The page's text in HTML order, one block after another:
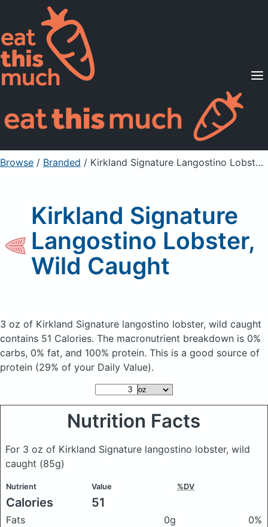
Supported Diets
Pricing
For Professionals
Sign Up Already a member? Sign in
Browse / Branded / Kirkland Signature Langostino Lobster, Wild Caught
Kirkland Signature
Langostino Lobster,
Wild Caught
3 oz of Kirkland Signature langostino lobster, wild caught
contains 51 Calories. The macronutrient breakdown is 0%
carbs, 0% fat, and 100% protein. This is a good source of
protein (29% of your Daily Value).
Nutrition Facts
For 3 oz of Kirkland Signature langostino lobster, wild
caught (85g)
Nutrient Value %DV
Calories 51
Fats 0g
0%